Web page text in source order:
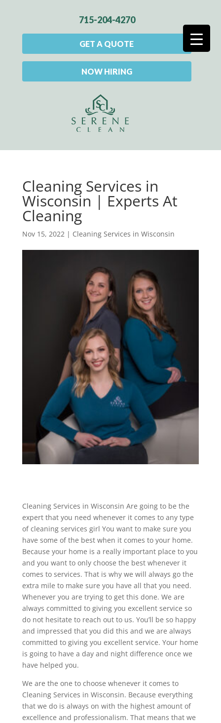
715-204-4270
GET A QUOTE
NOW HIRING
Cleaning Services in
Wisconsin | Experts At
Cleaning
Nov 15, 2022| Cleaning Services in Wisconsin
Cleaning Services in Wisconsin Are going to be the
expert that you need whenever it comes to any type
of cleaning services girl You want to make sure you
have some of the best when it comes to your home.
Because your home is a really important place to you
and you want to only choose the best whenever it
comes to services. That is why we will always go the
extra mile to make sure you have all that you need.
Whenever you are trying to get this done. We are
always committed to giving you excellent service so
do not hesitate to reach out to us. You’ll be so happy
and impressed that you did this and we are always
committed to giving you excellent service. Your home
is going to have a day and night difference once we
have helped you.
We are the one to choose whenever it comes to
Cleaning Services in Wisconsin. Because everything
that we do is always on with the highest amount of
excellence and professionalism. That means that we